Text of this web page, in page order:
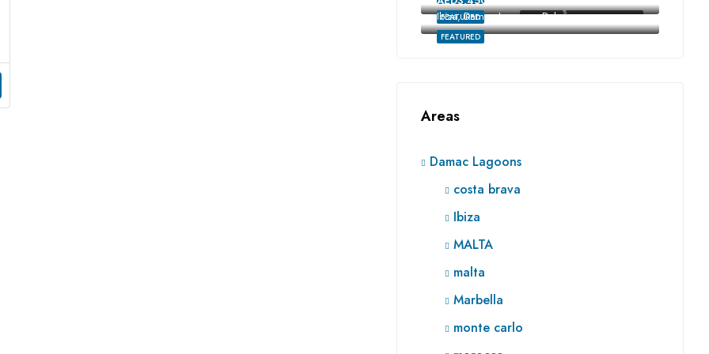
FOR SALE RE SALE OFF-PLAN
FEATURED
FEATURED
Ibiza, Damac Lagoons, Dubai
Areas
Damac Lagoons
costa brava
Ibiza
MALTA
malta
Marbella
monte carlo